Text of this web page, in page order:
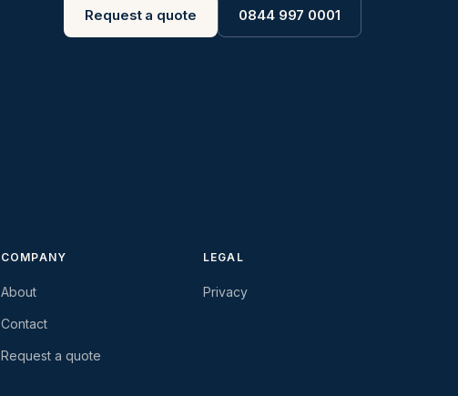
Request a quote 0844 997 0001
COMPANY
About
Contact
Request a quote
LEGAL
Privacy